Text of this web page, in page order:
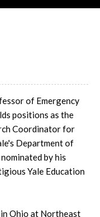
of Emergency
positions as the
Coordinator for
Department of
by his
Yale Education
in Ohio at Northeast